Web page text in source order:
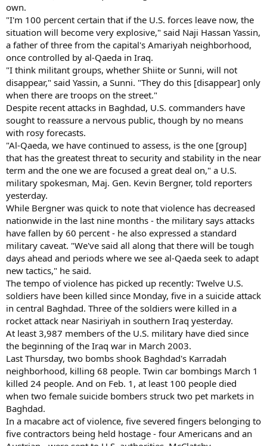
own.
"I'm 100 percent certain that if the U.S. forces leave now, the
situation will become very explosive," said Naji Hassan Yassin,
a father of three from the capital's Amariyah neighborhood,
once controlled by al-Qaeda in Iraq.
"I think militant groups, whether Shiite or Sunni, will not
disappear," said Yassin, a Sunni. "They do this [disappear] only
when there are troops on the street."
Despite recent attacks in Baghdad, U.S. commanders have
sought to reassure a nervous public, though by no means
with rosy forecasts.
"Al-Qaeda, we have continued to assess, is the one [group]
that has the greatest threat to security and stability in the near
term and the one we are focused a great deal on," a U.S.
military spokesman, Maj. Gen. Kevin Bergner, told reporters
yesterday.
While Bergner was quick to note that violence has decreased
nationwide in the last nine months - the military says attacks
have fallen by 60 percent - he also expressed a standard
military caveat. "We've said all along that there will be tough
days ahead and periods where we see al-Qaeda seek to adapt
new tactics," he said.
The tempo of violence has picked up recently: Twelve U.S.
soldiers have been killed since Monday, five in a suicide attack
in central Baghdad. Three of the soldiers were killed in a
rocket attack near Nasiriyah in southern Iraq yesterday.
At least 3,987 members of the U.S. military have died since
the beginning of the Iraq war in March 2003.
Last Thursday, two bombs shook Baghdad's Karradah
neighborhood, killing 68 people. Twin car bombings March 1
killed 24 people. And on Feb. 1, at least 100 people died
when two female suicide bombers struck two pet markets in
Baghdad.
In a macabre act of violence, five severed fingers belonging to
five contractors being held hostage - four Americans and an